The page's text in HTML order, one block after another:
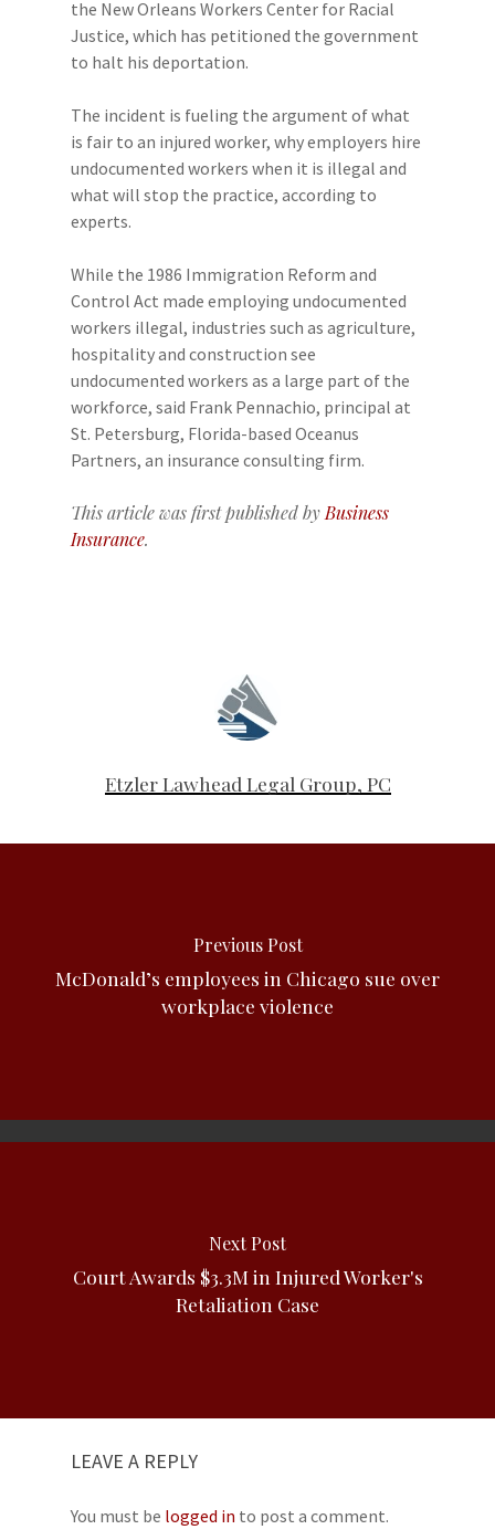
the New Orleans Workers Center for Racial
Justice, which has petitioned the government
to halt his deportation.
The incident is fueling the argument of what
is fair to an injured worker, why employers hire
undocumented workers when it is illegal and
what will stop the practice, according to
experts.
While the 1986 Immigration Reform and
Control Act made employing undocumented
workers illegal, industries such as agriculture,
hospitality and construction see
undocumented workers as a large part of the
workforce, said Frank Pennachio, principal at
St. Petersburg, Florida-based Oceanus
Partners, an insurance consulting firm.
This article was first published by Business
Insurance.
Etzler Lawhead Legal Group, PC
Previous Post
McDonald’s employees in Chicago sue over
workplace violence
Next Post
Court Awards $3.3M in Injured Worker's
Retaliation Case
LEAVE A REPLY
You must be logged in to post a comment.